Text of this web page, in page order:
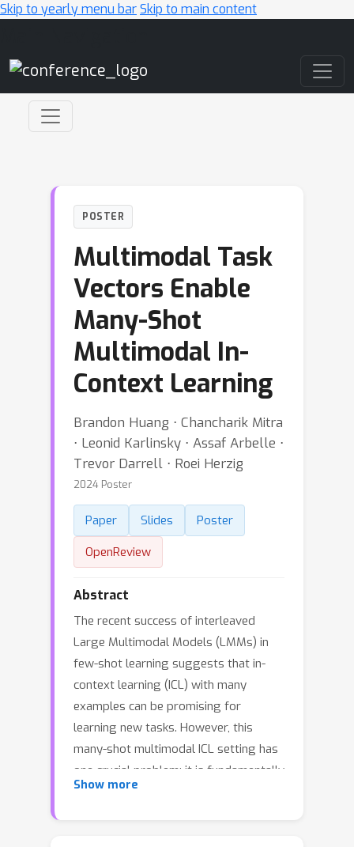
Skip to yearly menu barSkip to main content
POSTER
Multimodal Task
Vectors Enable
Many-Shot
Multimodal In-
Context Learning
Brandon Huang ⋅ Chancharik Mitra
⋅ Leonid Karlinsky ⋅ Assaf Arbelle ⋅
Trevor Darrell ⋅ Roei Herzig
2024 Poster
Paper Slides
Poster
OpenReview
Abstract
The recent success of interleaved
Large Multimodal Models (LMMs) in
few-shot learning suggests that in-
context learning (ICL) with many
examples can be promising for
learning new tasks. However, this
many-shot multimodal ICL setting has
one crucial problem: it is fundamentally
limited by the model's context length
Show more